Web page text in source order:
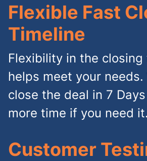
Flexible Fast
Timeline
Flexibility in the closing
helps meet your needs.
close the deal in 7
more time if you need it.
Customer